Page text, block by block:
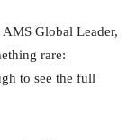
Global Leader,
rare:
to see the full